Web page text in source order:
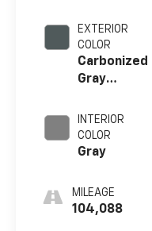
EXTERIOR
COLOR
Carbonized
Gray
INTERIOR
COLOR
Gray
MILEAGE
104,088